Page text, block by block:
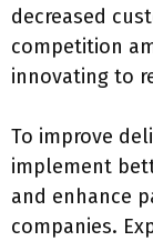
decreased
competition
innovating to
To improve
implement
and enhance
companies.